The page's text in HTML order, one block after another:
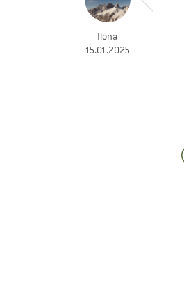
Ilona
15.01.2025